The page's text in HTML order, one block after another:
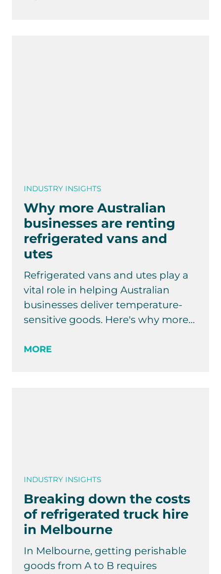
INDUSTRY INSIGHTS
Why more Australian
businesses are renting
refrigerated vans and
utes
Refrigerated vans and utes play a
vital role in helping Australian
businesses deliver temperature-
sensitive goods. Here's why more…
MORE
INDUSTRY INSIGHTS
Breaking down the costs
of refrigerated truck hire
in Melbourne
In Melbourne, getting perishable
goods from A to B requires